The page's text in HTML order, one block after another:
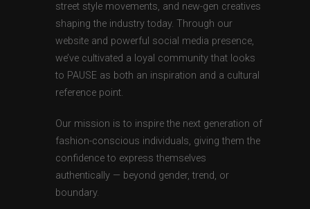
street style movements, and new-gen creatives
shaping the industry today. Through our
website and powerful social media presence,
we’ve cultivated a loyal community that looks
to PAUSE as both an inspiration and a cultural
reference point.
Our mission is to inspire the next generation of
fashion-conscious individuals, giving them the
confidence to express themselves
authentically — beyond gender, trend, or
boundary.